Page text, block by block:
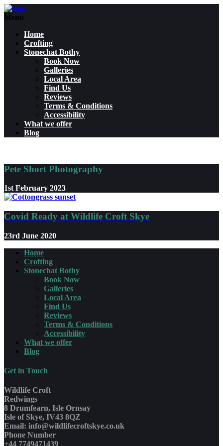
Menu
Home
Crofting
Stonechat Bothy
Book Now
Galleries
Local Area
Find Us
Reviews
Terms & Conditions
Accessibility
What we offer
Blog
Pete Short Photography
1st February 2023
Covid Ready at Wildlife Croft Skye
23rd June 2020
Home
Crofting
Stonechat Bothy
Book Now
Galleries
Local Area
Find Us
Reviews
Terms & Conditions
Accessibility
What we offer
Blog
Get in Touch
Wildlife Croft
Redwings
8 Drumfearn, Isle Ornsay
Isle of Skye, IV43 8QZ
Email: info@wildlifecroftskye.co.uk
Phone Number
+44 7749471439